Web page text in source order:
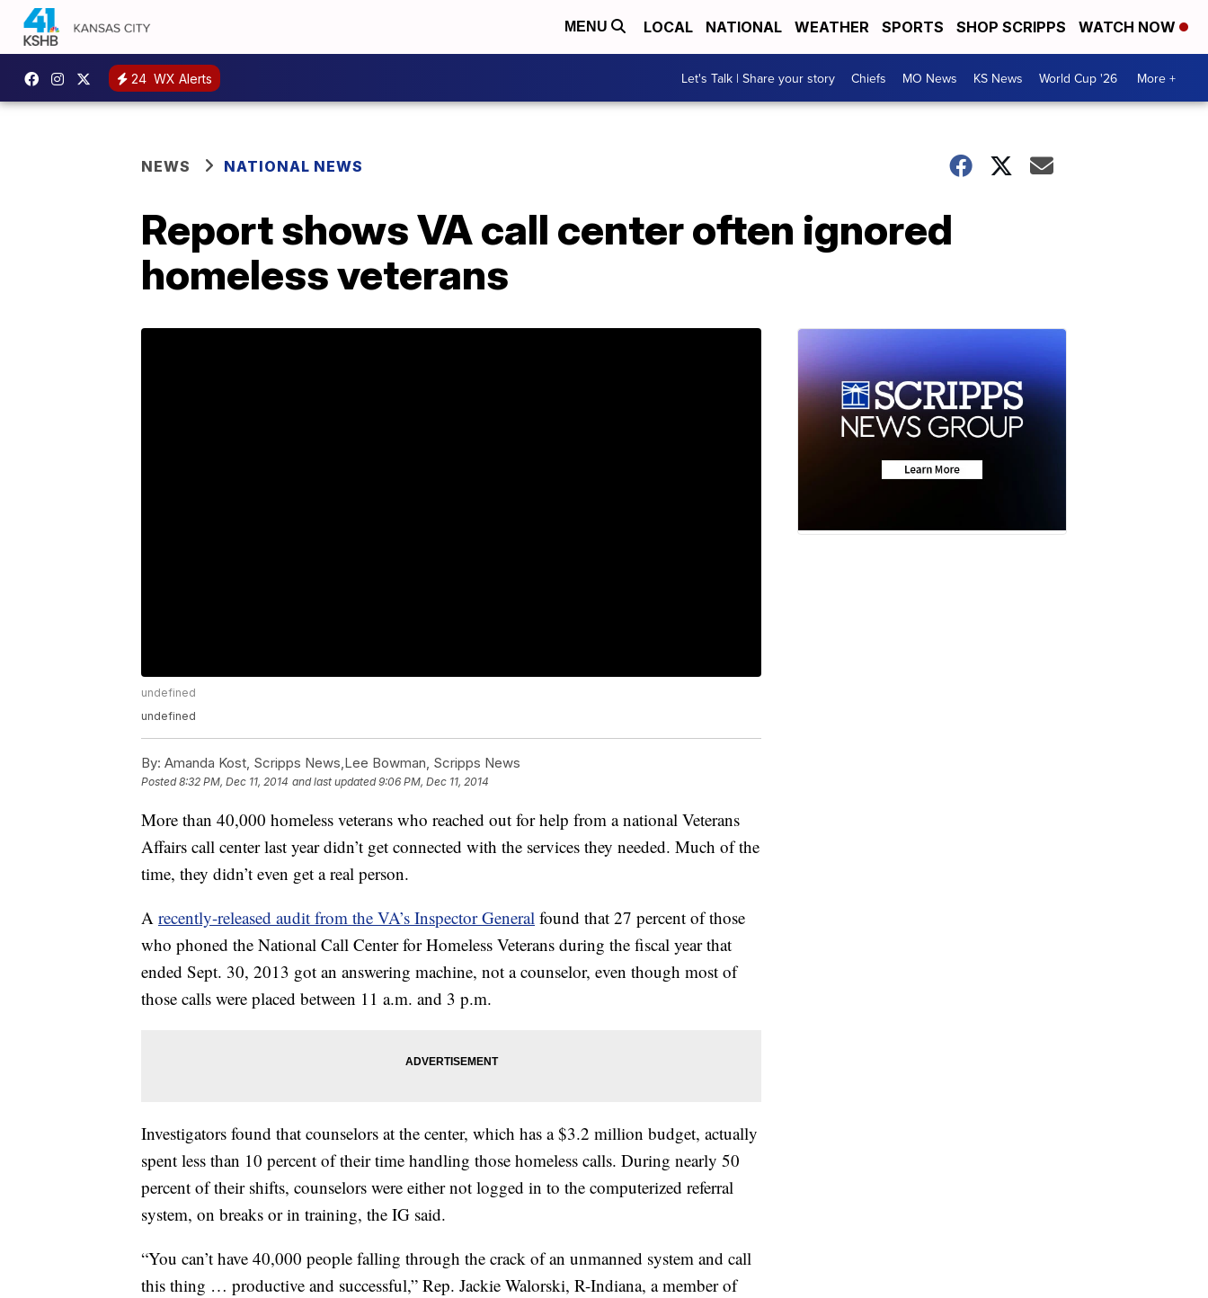
MENU LOCAL NATIONAL WEATHER SPORTS SHOP SCRIPPS WATCH NOW
24 WX Alerts Let's Talk | Share your story Chiefs MO News KS News World Cup '26 More +
NEWS NATIONAL NEWS
Report shows VA call center often ignored
homeless veterans
undefined
undefined
By: Amanda Kost, Scripps News,Lee Bowman, Scripps News
Posted8:32 PM, Dec 11, 2014 and last updated 9:06 PM, Dec 11, 2014
More than 40,000 homeless veterans who reached out for help from a national Veterans
Affairs call center last year didn’t get connected with the services they needed. Much of the
time, they didn’t even get a real person.
A recently-released audit from the VA’s Inspector General found that 27 percent of those
who phoned the National Call Center for Homeless Veterans during the fiscal year that
ended Sept. 30, 2013 got an answering machine, not a counselor, even though most of
those calls were placed between 11 a.m. and 3 p.m.
Investigators found that counselors at the center, which has a $3.2 million budget, actually
spent less than 10 percent of their time handling those homeless calls. During nearly 50
percent of their shifts, counselors were either not logged in to the computerized referral
system, on breaks or in training, the IG said.
“You can’t have 40,000 people falling through the crack of an unmanned system and call
this thing … productive and successful,” Rep. Jackie Walorski, R-Indiana, a member of